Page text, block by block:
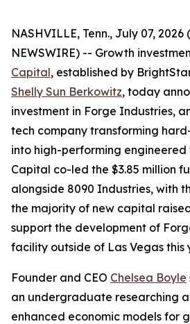
NASHVILLE, Tenn., July 07, 2026
NEWSWIRE) -- Growth
Capital, established by
Shelly Sun Berkowitz, today
investment in Forge Industries,
tech company transforming
into high-performing engineered
Capital co-led the $3.85 million
alongside 8090 Industries, with
the majority of new capital
support the development of
facility outside of Las Vegas this
Founder and CEO Chelsea Boyle
an undergraduate researching
enhanced economic models for